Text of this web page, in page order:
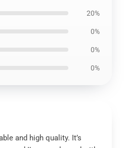
20%
0%
0%
0%
and high quality. It’s